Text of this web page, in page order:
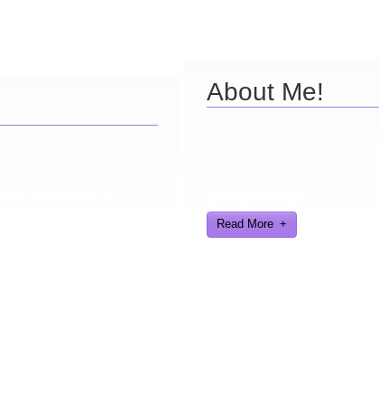
About Me!
Read More